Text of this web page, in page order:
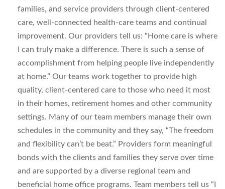
families, and service providers through client-centered
care, well-connected health-care teams and continual
improvement. Our providers tell us: “Home care is where
I can truly make a difference. There is such a sense of
accomplishment from helping people live independently
at home.” Our teams work together to provide high
quality, client-centered care to those who need it most
in their homes, retirement homes and other community
settings. Many of our team members manage their own
schedules in the community and they say, “The freedom
and flexibility can’t be beat.” Providers form meaningful
bonds with the clients and families they serve over time
and are supported by a diverse regional team and
beneficial home office programs. Team members tell us “I